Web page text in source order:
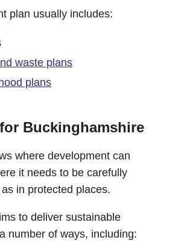
plan usually includes:
waste plans
plans
Buckinghamshire
where development can
it needs to be carefully
in protected places.
to deliver sustainable
number of ways, including: